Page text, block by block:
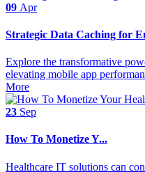
09 Apr
Strategic Data Caching for
Explore the transformative
elevating mobile app
More
23 Sep
How‌ ‌To‌ ‌Monetize‌ ‌Y...
Healthcare IT solutions can